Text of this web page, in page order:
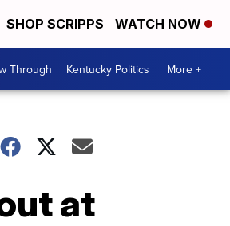
SHOP SCRIPPS WATCH NOW
Through Kentucky Politics More +
at